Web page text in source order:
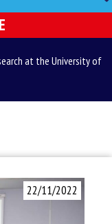
at the University of
22/11/2022